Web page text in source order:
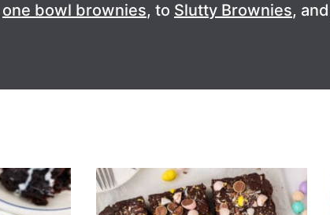
one bowl brownies, to Slutty Brownies, and